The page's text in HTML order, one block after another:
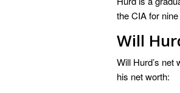
the CIA for
Will
Will Hurd’s
his net worth: